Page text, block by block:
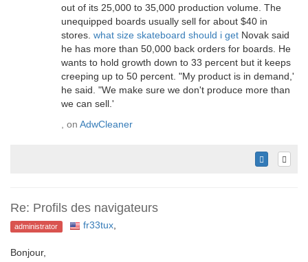
out of its 25,000 to 35,000 production volume. The
unequipped boards usually sell for about $40 in
stores. what size skateboard should i get Novak said
he has more than 50,000 back orders for boards. He
wants to hold growth down to 33 percent but it keeps
creeping up to 50 percent. "My product is in demand,'
he said. "We make sure we don't produce more than
we can sell.'
, on AdwCleaner
Re: Profils des navigateurs
administrator fr33tux,
Bonjour,